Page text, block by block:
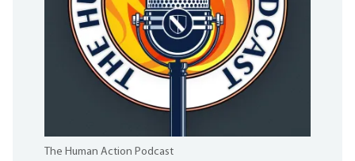
The Human Action Podcast